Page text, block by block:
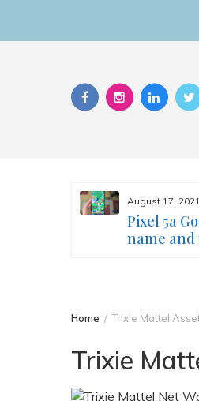
Skip
August 17, 2021
Pixel 5a
name and
Home Trixie Mattel
Trixie